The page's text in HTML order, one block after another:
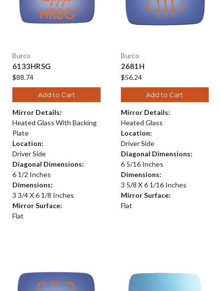
Burco
6133HRSG
$88.74
Add to Cart
Mirror Details:
Heated Glass With Backing
Plate
Location:
Driver Side
Diagonal Dimensions:
6 1/2 Inches
Dimensions:
3 3/4 X 6 1/8 Inches
Mirror Surface:
Flat
Burco
2681H
$56.24
Add to Cart
Mirror Details:
Heated Glass
Location:
Driver Side
Diagonal Dimensions:
6 5/16 Inches
Dimensions:
3 5/8 X 6 1/16 Inches
Mirror Surface:
Flat